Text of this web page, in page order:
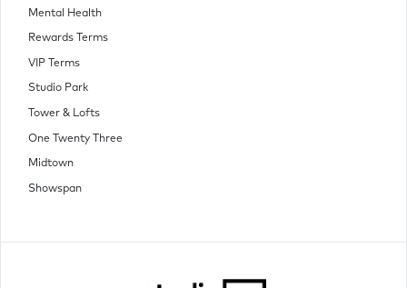
Mental Health
Rewards Terms
VIP Terms
Studio Park
Tower & Lofts
One Twenty Three
Midtown
Showspan